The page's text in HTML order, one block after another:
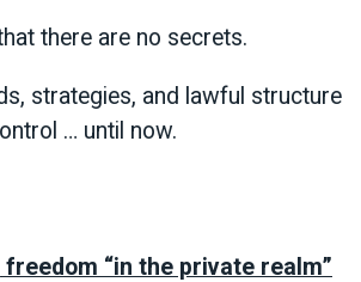
there are no secrets.
strategies, and lawful structure
… until now.
“in the private realm”